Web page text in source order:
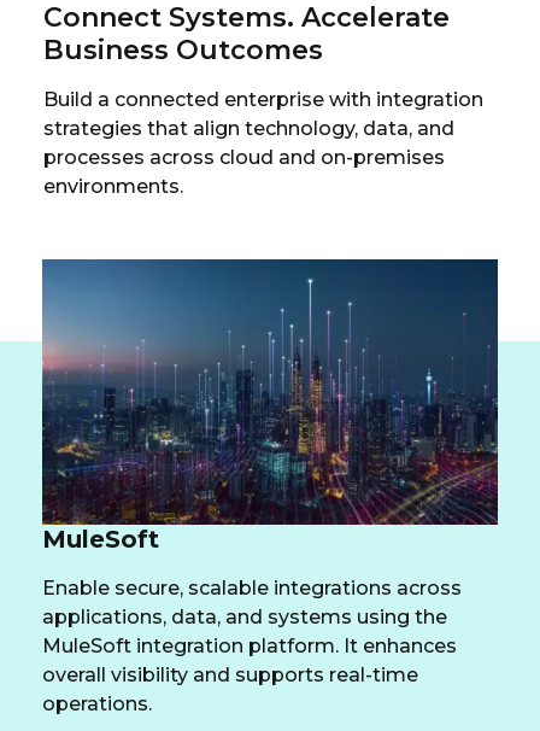
Connect Systems. Accelerate
Business Outcomes
Build a connected enterprise with integration
strategies that align technology, data, and
processes across cloud and on-premises
environments.
MuleSoft
Enable secure, scalable integrations across
applications, data, and systems using the
MuleSoft integration platform. It enhances
overall visibility and supports real-time
operations.